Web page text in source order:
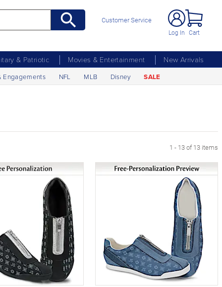
Customer Service
Log In Cart
& Patriotic Movies & Entertainment
New Arrivals
Engagements NFL MLB Disney SALE
1 - 13 of 13 items